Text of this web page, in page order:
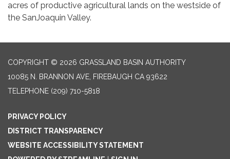
acres of productive agricultural lands on the westside of
the SanJoaquin Valley.
COPYRIGHT © 2026 GRASSLAND BASIN AUTHORITY
10085 N. BRANNON AVE, FIREBAUGH CA 93622
TELEPHONE (209) 710-5818
PRIVACY POLICY
DISTRICT TRANSPARENCY
WEBSITE ACCESSIBILITY STATEMENT